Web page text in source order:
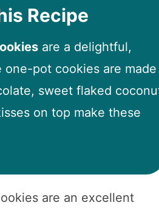
Recipe
are a delightful,
pot cookies are made
sweet flaked
on top make these
are an excellent